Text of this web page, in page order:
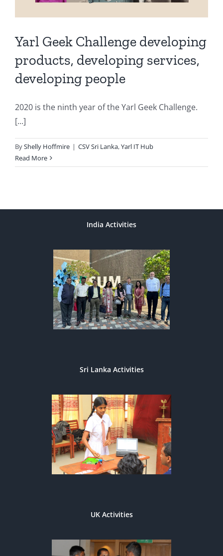
Yarl Geek Challenge developing
products, developing services,
developing people
2020 is the ninth year of the Yarl Geek Challenge.
[...]
ByShelly Hoffmire | CSV Sri Lanka,Yarl IT Hub
Read More
India Activities
Sri Lanka Activities
UK Activities